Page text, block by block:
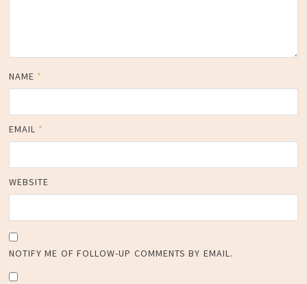
NAME *
EMAIL *
WEBSITE
NOTIFY ME OF FOLLOW-UP COMMENTS BY EMAIL.